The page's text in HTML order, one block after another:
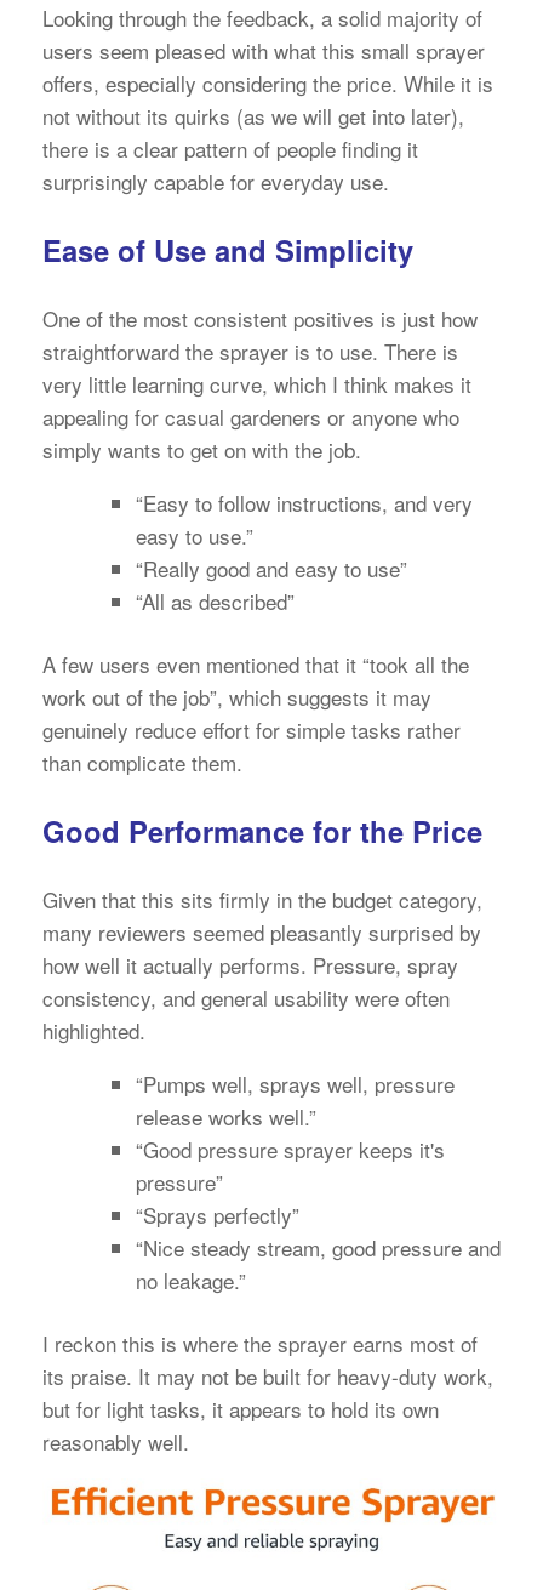
Looking through the feedback, a solid majority of
users seem pleased with what this small sprayer
offers, especially considering the price. While it is
not without its quirks (as we will get into later),
there is a clear pattern of people finding it
surprisingly capable for everyday use.
Ease of Use and Simplicity
One of the most consistent positives is just how
straightforward the sprayer is to use. There is
very little learning curve, which I think makes it
appealing for casual gardeners or anyone who
simply wants to get on with the job.
“Easy to follow instructions, and very
easy to use.”
“Really good and easy to use”
“All as described”
A few users even mentioned that it “took all the
work out of the job”, which suggests it may
genuinely reduce effort for simple tasks rather
than complicate them.
Good Performance for the Price
Given that this sits firmly in the budget category,
many reviewers seemed pleasantly surprised by
how well it actually performs. Pressure, spray
consistency, and general usability were often
highlighted.
“Pumps well, sprays well, pressure
release works well.”
“Good pressure sprayer keeps it's
pressure”
“Sprays perfectly”
“Nice steady stream, good pressure and
no leakage.”
I reckon this is where the sprayer earns most of
its praise. It may not be built for heavy-duty work,
but for light tasks, it appears to hold its own
reasonably well.